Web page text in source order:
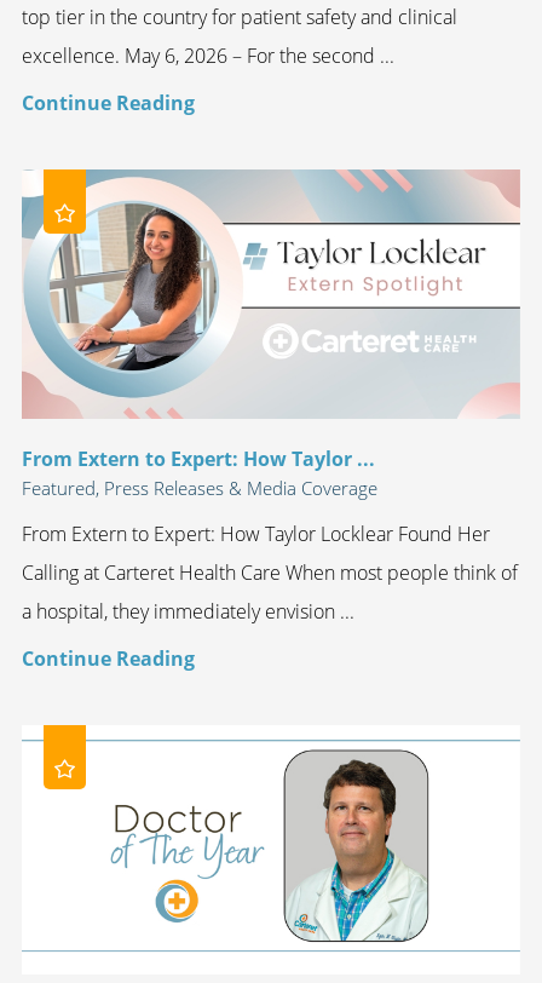
top tier in the country for patient safety and clinical
excellence. May 6, 2026 – For the second ...
Continue Reading
From Extern to Expert: How Taylor ...
Featured, Press Releases & Media Coverage
From Extern to Expert: How Taylor Locklear Found Her
Calling at Carteret Health Care When most people think of
a hospital, they immediately envision ...
Continue Reading